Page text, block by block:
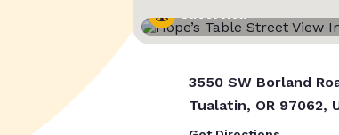
Street View
3550 SW Borland
Tualatin, OR 97062,